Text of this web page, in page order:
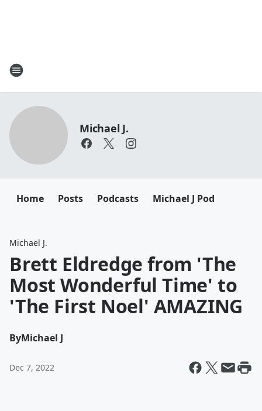
Michael J.
Home Posts Podcasts Michael J Pod
Michael J.
Brett Eldredge from 'The
Most Wonderful Time' to
'The First Noel' AMAZING
ByMichael J
Dec 7, 2022